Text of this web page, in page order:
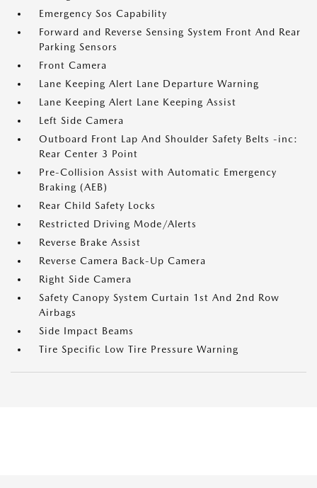
Emergency Sos Capability
Forward and Reverse Sensing System Front And Rear
Parking Sensors
Front Camera
Lane Keeping Alert Lane Departure Warning
Lane Keeping Alert Lane Keeping Assist
Left Side Camera
Outboard Front Lap And Shoulder Safety Belts -inc:
Rear Center 3 Point
Pre-Collision Assist with Automatic Emergency
Braking (AEB)
Rear Child Safety Locks
Restricted Driving Mode/Alerts
Reverse Brake Assist
Reverse Camera Back-Up Camera
Right Side Camera
Safety Canopy System Curtain 1st And 2nd Row
Airbags
Side Impact Beams
Tire Specific Low Tire Pressure Warning